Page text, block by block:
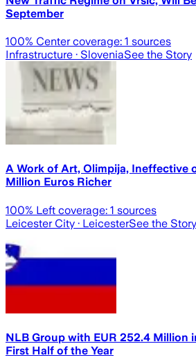
September
100% Center coverage: 1 sources
Infrastructure · SloveniaSee the Story
A Work of Art, Olimpija, Ineffective
Million Euros Richer
100% Left coverage: 1 sources
Leicester City · LeicesterSee the Story
NLB Group with EUR 252.4 Million
First Half of the Year